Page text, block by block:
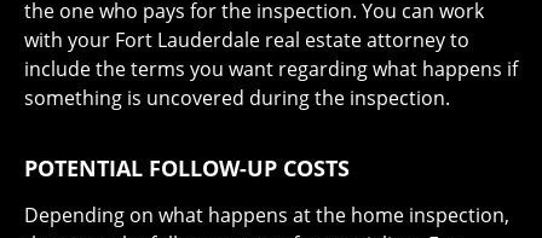
the one who pays for the inspection. You can work
with your Fort Lauderdale real estate attorney to
include the terms you want regarding what happens if
something is uncovered during the inspection.
POTENTIAL FOLLOW-UP COSTS
Depending on what happens at the home inspection,